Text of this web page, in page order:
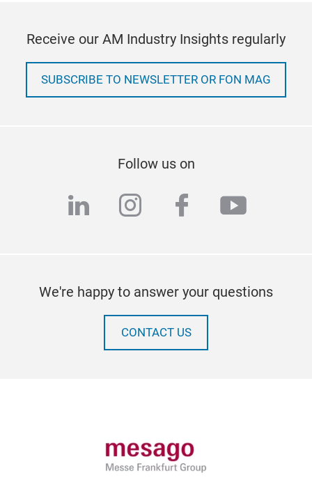
Receive our AM Industry Insights regularly
SUBSCRIBE TO NEWSLETTER OR FON MAG
Follow us on
linkedininstagram
facebook
We're happy to answer your questions
CONTACT US